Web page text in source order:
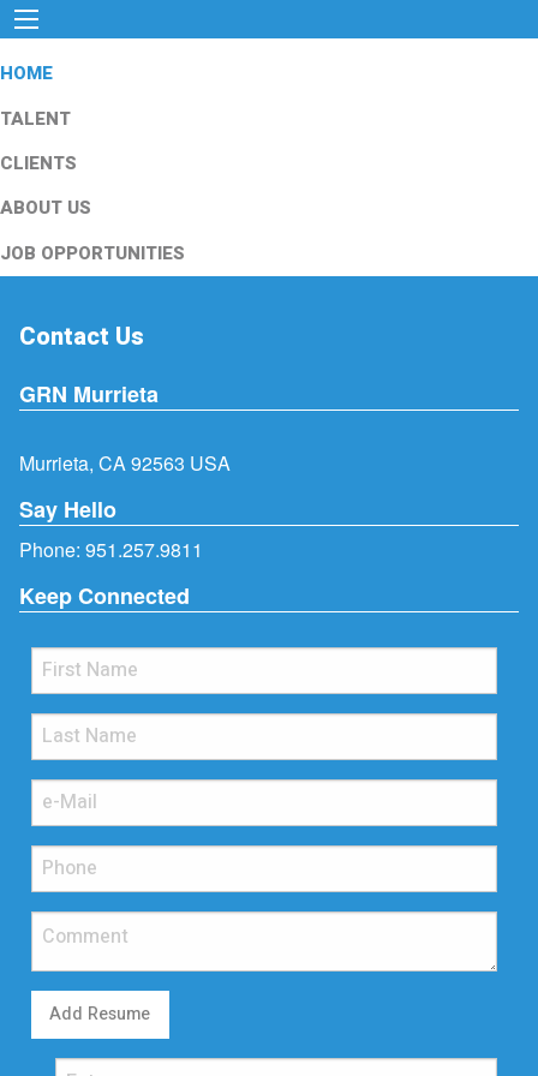
HOME
TALENT
CLIENTS
ABOUT US
JOB OPPORTUNITIES
Contact Us
GRN Murrieta
Murrieta, CA 92563 USA
Say Hello
Phone: 951.257.9811
Keep Connected
Add Resume